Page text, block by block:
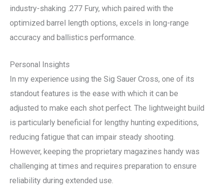
industry-shaking .277 Fury, which paired with the
optimized barrel length options, excels in long-range
accuracy and ballistics performance.
Personal Insights
In my experience using the Sig Sauer Cross, one of its
standout features is the ease with which it can be
adjusted to make each shot perfect. The lightweight build
is particularly beneficial for lengthy hunting expeditions,
reducing fatigue that can impair steady shooting.
However, keeping the proprietary magazines handy was
challenging at times and requires preparation to ensure
reliability during extended use.